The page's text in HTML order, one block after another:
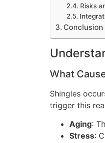
Risks
Conclusion
What
Shingles
trigger this
Aging:
Stress: